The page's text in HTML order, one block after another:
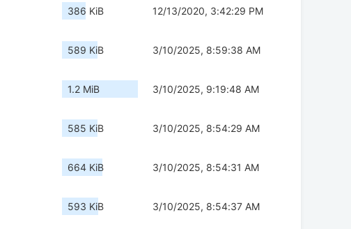
386 KiB 12/13/2020, 3:42:29 PM
589 KiB 3/10/2025, 8:59:38 AM
1.2 MiB 3/10/2025, 9:19:48 AM
585 KiB 3/10/2025, 8:54:29 AM
664 KiB 3/10/2025, 8:54:31 AM
593 KiB 3/10/2025, 8:54:37 AM